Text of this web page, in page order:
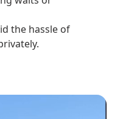
the hassle of